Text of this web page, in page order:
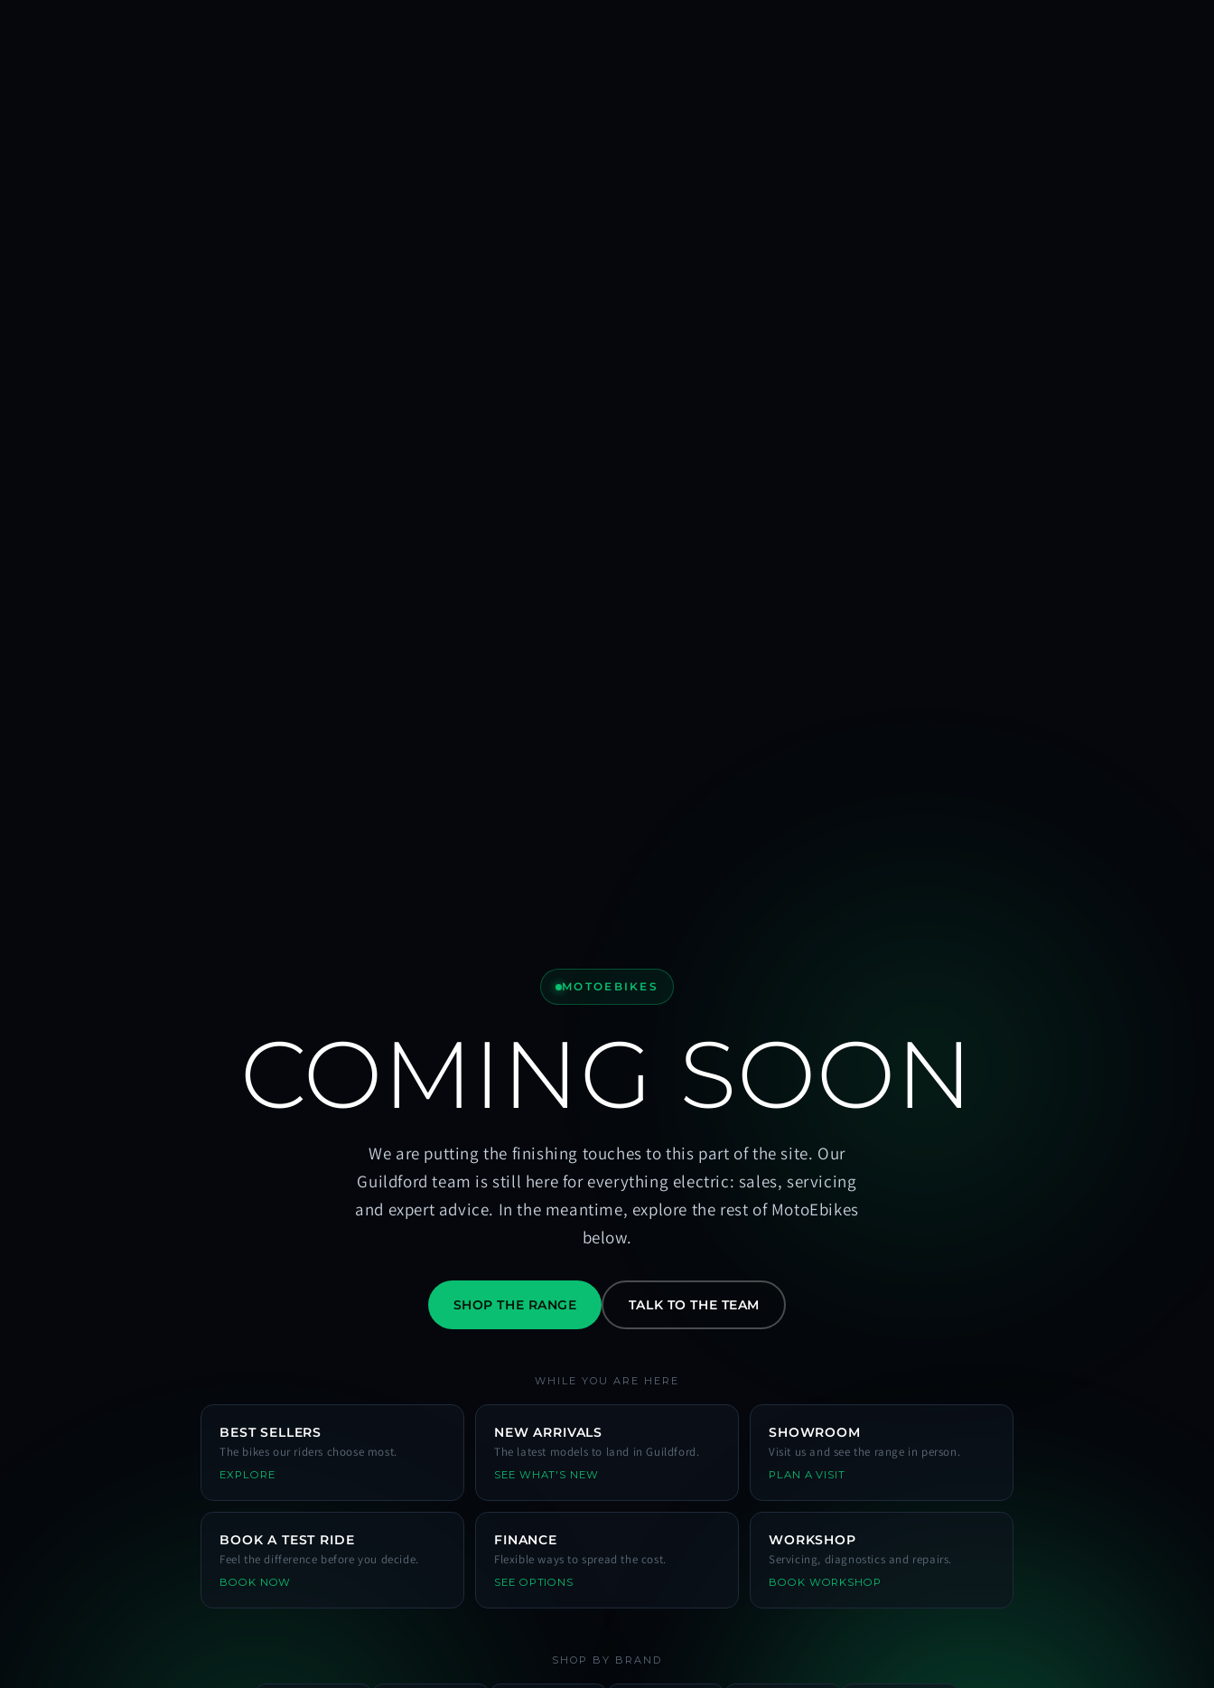
MOTOEBIKES
COMING SOON
We are putting the finishing touches to this part of the site. Our
Guildford team is still here for everything electric: sales, servicing
and expert advice. In the meantime, explore the rest of MotoEbikes
below.
SHOP THE RANGE TALK TO THE TEAM
WHILE YOU ARE HERE
BEST SELLERS
The bikes our riders choose most.
EXPLORE
NEW ARRIVALS
The latest models to land in Guildford.
SEE WHAT'S NEW
SHOWROOM
Visit us and see the range in person.
PLAN A VISIT
BOOK A TEST RIDE
Feel the difference before you decide.
BOOK NOW
FINANCE
Flexible ways to spread the cost.
SEE OPTIONS
WORKSHOP
Servicing, diagnostics and repairs.
BOOK WORKSHOP
SHOP BY BRAND